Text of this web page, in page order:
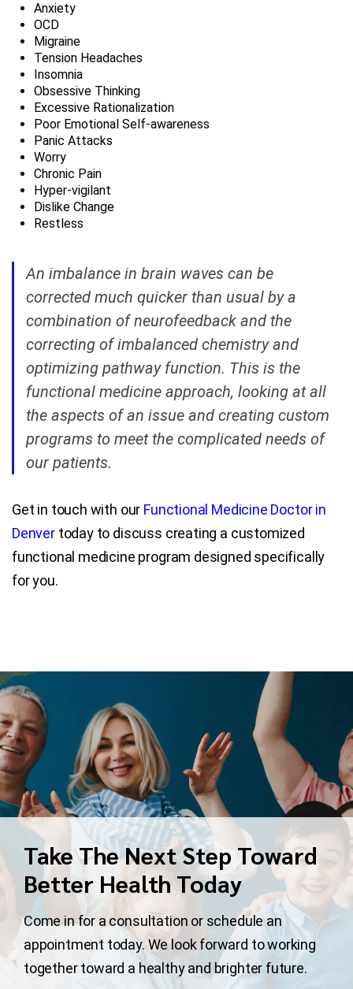
Anxiety
OCD
Migraine
Tension Headaches
Insomnia
Obsessive Thinking
Excessive Rationalization
Poor Emotional Self-awareness
Panic Attacks
Worry
Chronic Pain
Hyper-vigilant
Dislike Change
Restless
An imbalance in brain waves can be
corrected much quicker than usual by a
combination of neurofeedback and the
correcting of imbalanced chemistry and
optimizing pathway function. This is the
functional medicine approach, looking at all
the aspects of an issue and creating custom
programs to meet the complicated needs of
our patients.
Get in touch with our Functional Medicine Doctor in
Denvertoday to discuss creating a customized
functional medicine program designed specifically
for you.
Take The Next Step Toward
Better Health Today
Come in for a consultation or schedule an
appointment today. We look forward to working
together toward a healthy and brighter future.